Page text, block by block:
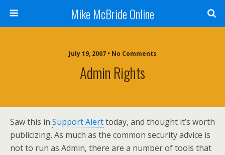
Mike McBride Online
July 19, 2007 • No Comments
Admin Rights
Saw this in Support Alerttoday, and thought it’s worth
publicizing. As much as the common security advice is
not to run as Admin, there are a number of tools that